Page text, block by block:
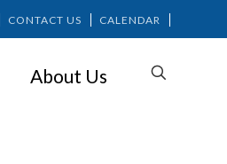
CONTACT US CALENDAR
About Us